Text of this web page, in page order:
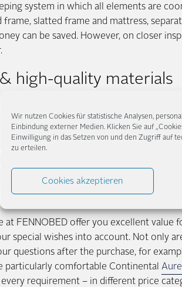
Wir nutzen Cookies für statistische Analysen,
Einbindung externer Medien. Klicken Sie auf
Einwilligung in das Setzen von und den Zugriff auf
zu erteilen.
Cookies akzeptieren
system in which all elements are
slatted frame and mattress,
can be saved. However, on closer
high-quality materials
bed knows the weightless sleeping
upholstery. Of course, this also
bed mattress and comfort pad
price. A box spring bed is also
have the option of always redesigning
at FENNOBED
at FENNOBED offer you excellent
special wishes into account. Not only
questions after the purchase, for
particularly comfortable Continental
requirement – in different price